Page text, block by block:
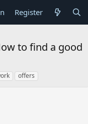
Register
to find a good
offers